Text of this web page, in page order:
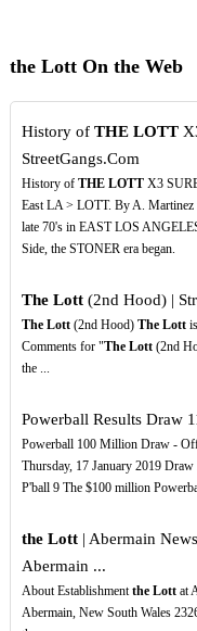
the Lott On the Web
History of THE LOTT
StreetGangs.Com
History of THE LOTTX3
East LA > LOTT. By A. Martinez
late 70's in EAST LOS
Side, the STONER era began.
The Lott(2nd Hood) |
The Lott(2nd Hood) The Lottis
Comments for "The Lott(2nd
the ...
Powerball Results Draw
Powerball 100 Million Draw -
Thursday, 17 January 2019
P'ball 9 The $100 million
the Lott| Abermain
Abermain ...
About Establishmentthe Lottat
Abermain, New South Wales